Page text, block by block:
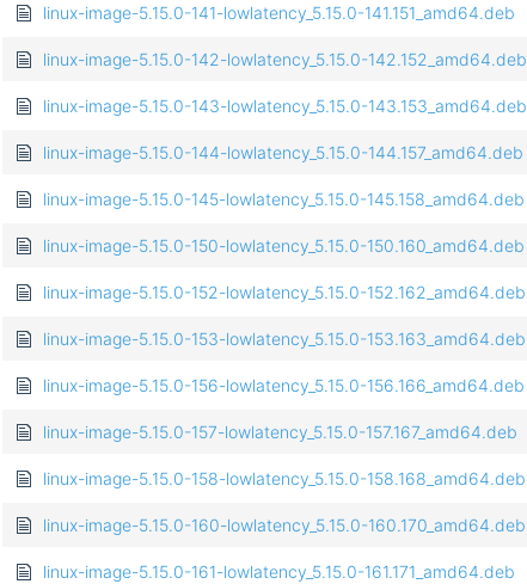
linux-image-5.15.0-141-lowlatency_5.15.0-141.151_amd64.deb
linux-image-5.15.0-142-lowlatency_5.15.0-142.152_amd64.deb
linux-image-5.15.0-143-lowlatency_5.15.0-143.153_amd64.deb
linux-image-5.15.0-144-lowlatency_5.15.0-144.157_amd64.deb
linux-image-5.15.0-145-lowlatency_5.15.0-145.158_amd64.deb
linux-image-5.15.0-150-lowlatency_5.15.0-150.160_amd64.deb
linux-image-5.15.0-152-lowlatency_5.15.0-152.162_amd64.deb
linux-image-5.15.0-153-lowlatency_5.15.0-153.163_amd64.deb
linux-image-5.15.0-156-lowlatency_5.15.0-156.166_amd64.deb
linux-image-5.15.0-157-lowlatency_5.15.0-157.167_amd64.deb
linux-image-5.15.0-158-lowlatency_5.15.0-158.168_amd64.deb
linux-image-5.15.0-160-lowlatency_5.15.0-160.170_amd64.deb
linux-image-5.15.0-161-lowlatency_5.15.0-161.171_amd64.deb